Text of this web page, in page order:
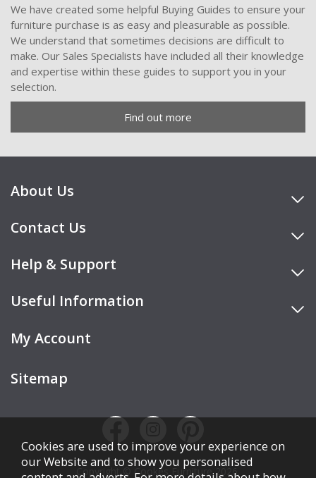
We have created some helpful Buying Guides to ensure your
furniture purchase is as easy and pleasurable as possible.
We understand that sometimes decisions are difficult to
make. Our Sales Specialists have included all their knowledge
and expertise within these guides to support you in your
selection.
Find out more
About Us
Contact Us
Help & Support
Useful Information
My Account
Sitemap
Copyright © Cookes Furniture 2026.
Cookies are used to improve your experience on
our Website and to show you personalised